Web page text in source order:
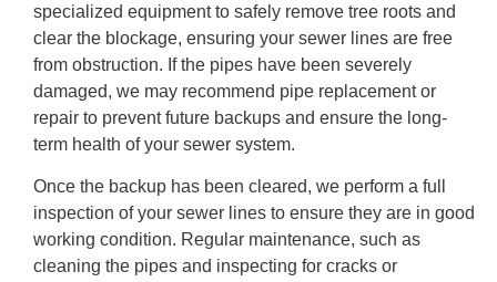
specialized equipment to safely remove tree roots and
clear the blockage, ensuring your sewer lines are free
from obstruction. If the pipes have been severely
damaged, we may recommend pipe replacement or
repair to prevent future backups and ensure the long-
term health of your sewer system.
Once the backup has been cleared, we perform a full
inspection of your sewer lines to ensure they are in good
working condition. Regular maintenance, such as
cleaning the pipes and inspecting for cracks or